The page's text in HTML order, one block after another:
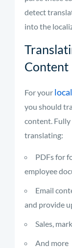
detect
into the
Content
For your
you should
content. Fully
translating:
PDFs for
employee
Email
and provide
Sales,
And more